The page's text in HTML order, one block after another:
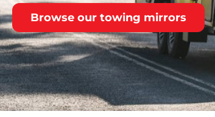
Browse our towing mirrors